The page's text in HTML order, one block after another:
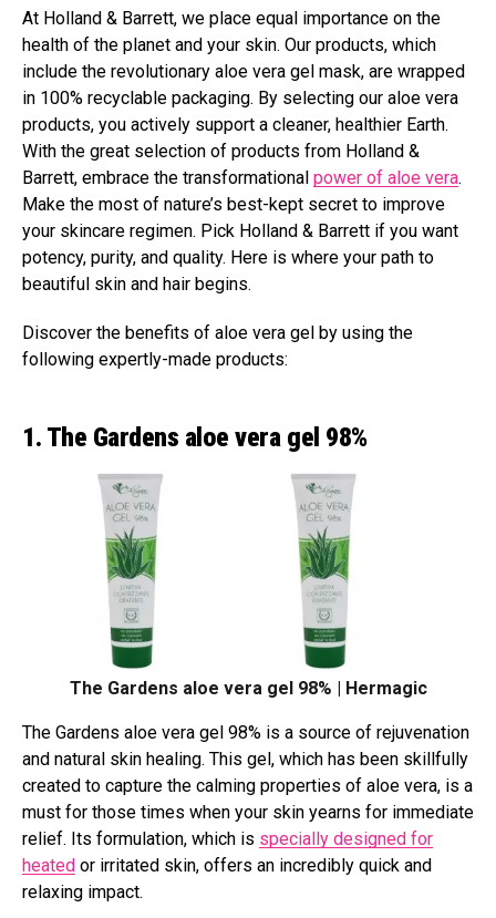
At Holland & Barrett, we place equal importance on the
health of the planet and your skin. Our products, which
include the revolutionary aloe vera gel mask, are wrapped
in 100% recyclable packaging. By selecting our aloe vera
products, you actively support a cleaner, healthier Earth.
With the great selection of products from Holland &
Barrett, embrace the transformational power of aloe vera.
Make the most of nature’s best-kept secret to improve
your skincare regimen. Pick Holland & Barrett if you want
potency, purity, and quality. Here is where your path to
beautiful skin and hair begins.
Discover the benefits of aloe vera gel by using the
following expertly-made products:
1. The Gardens aloe vera gel 98%
The Gardens aloe vera gel 98% | Hermagic
The Gardens aloe vera gel 98% is a source of rejuvenation
and natural skin healing. This gel, which has been skillfully
created to capture the calming properties of aloe vera, is a
must for those times when your skin yearns for immediate
relief. Its formulation, which is specially designed for
heated or irritated skin, offers an incredibly quick and
relaxing impact.